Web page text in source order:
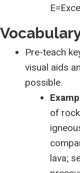
Pre-teach
visual aids
possible.
of
lava;